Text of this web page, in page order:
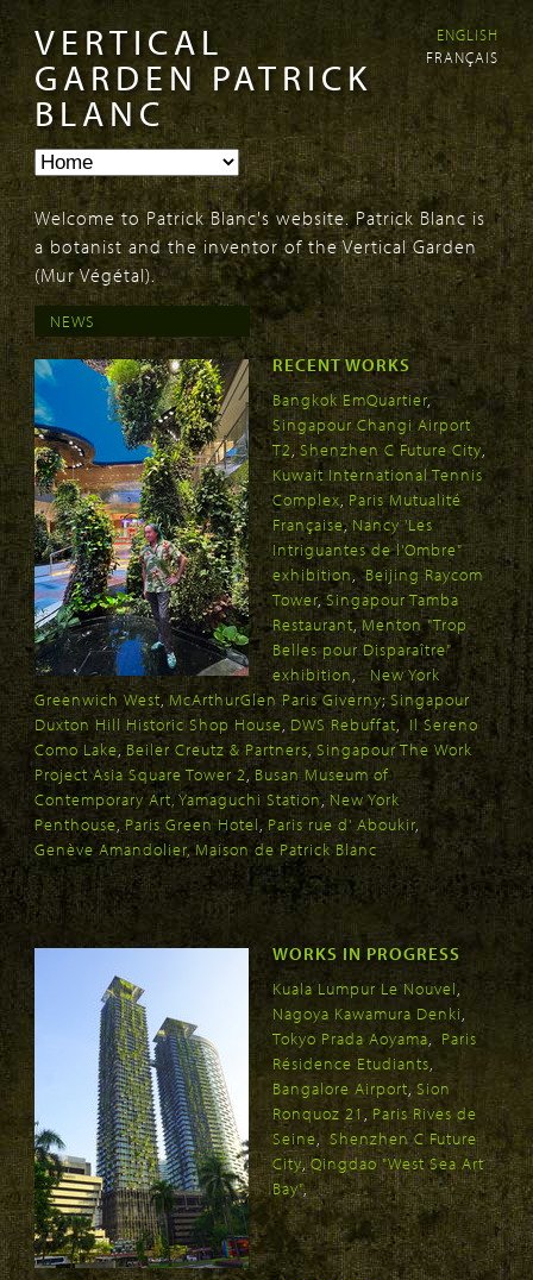
Skip to
main
content
Skip to
navigation
VERTICAL
GARDEN PATRICK
BLANC
ENGLISH
FRANÇAIS
Welcome to Patrick Blanc's website. Patrick Blanc is
a botanist and the inventor of the Vertical Garden
(Mur Végétal).
NEWS
RECENT WORKS
Bangkok EmQuartier,
Singapour Changi Airport
T2, Shenzhen C Future City,
Kuwait International Tennis
Complex, Paris Mutualité
Française,Nancy 'Les
Intriguantes de l'Ombre"
exhibition,Beijing Raycom
Tower,Singapour Tamba
Restaurant,Menton "Trop
Belles pour Disparaître"
exhibition,New York
Greenwich West,McArthurGlen Paris Giverny;Singapour
Duxton Hill Historic Shop House, DWS Rebuffat, Il Sereno
Como Lake, Beiler Creutz & Partners, Singapour The Work
Project Asia Square Tower 2, Busan Museum of
Contemporary Art,Yamaguchi Station, New York
Penthouse,Paris Green Hotel,Paris rue d' Aboukir,
Genève Amandolier, Maison de Patrick Blanc
WORKS IN PROGRESS
Kuala Lumpur Le Nouvel,
Nagoya Kawamura Denki,
Tokyo Prada Aoyama, Paris
Résidence Etudiants,
Bangalore Airport, Sion
Ronquoz 21 , Paris Rives de
Seine, Shenzhen C Future
City,Qingdao "West Sea Art
Bay",